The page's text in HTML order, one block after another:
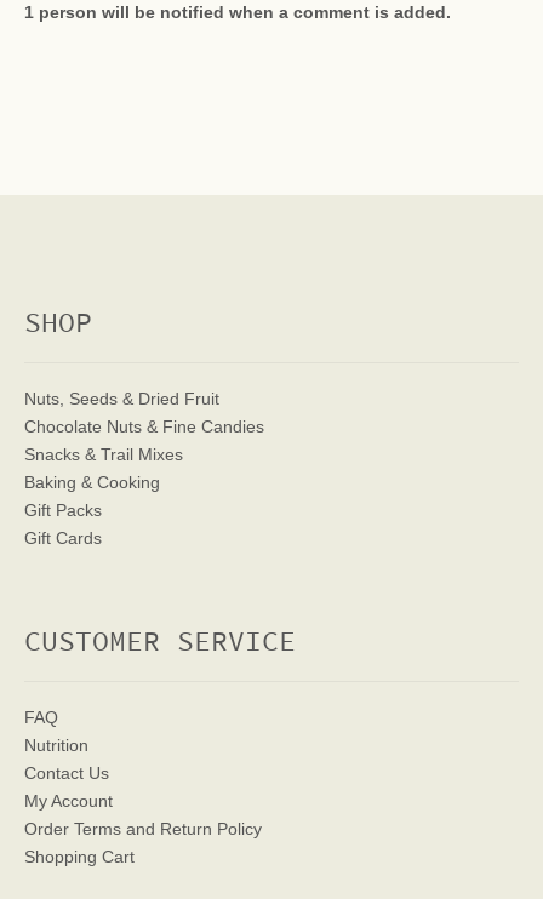
1 person will be notified when a comment is added.
SHOP
Nuts, Seeds & Dried Fruit
Chocolate Nuts & Fine Candies
Snacks & Trail Mixes
Baking & Cooking
Gift Packs
Gift Cards
CUSTOMER SERVICE
FAQ
Nutrition
Contact Us
My Account
Order Terms and Return Policy
Shopping Cart